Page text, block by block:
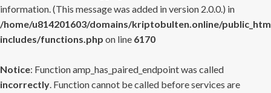
information. (This message was added in version 2.0.0.) in
/home/u814201603/domains/kriptobulten.online/
includes/functions.php on line 6170
Notice: Function amp_has_paired_endpoint was called
incorrectly. Function cannot be called before services are